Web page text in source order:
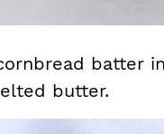
batter
butter.